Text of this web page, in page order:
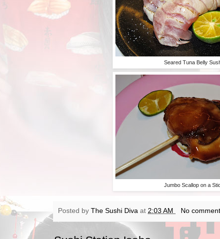
Seared Tuna Belly
Jumbo Scallop on a
Posted by The Sushi Diva at 2:03 AM No